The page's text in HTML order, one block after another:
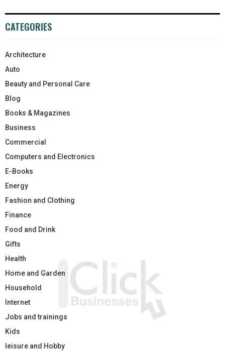
CATEGORIES
Architecture
Auto
Beauty and Personal Care
Blog
Books & Magazines
Business
Commercial
Computers and Electronics
E-Books
Energy
Fashion and Clothing
Finance
Food and Drink
Gifts
Health
Home and Garden
Household
Internet
Jobs and trainings
Kids
leisure and Hobby